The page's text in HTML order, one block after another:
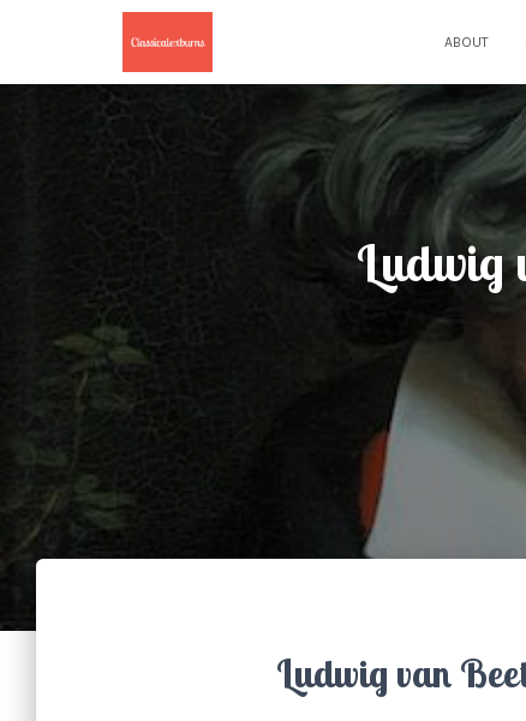
ABOUT
Ludwig
Ludwig van